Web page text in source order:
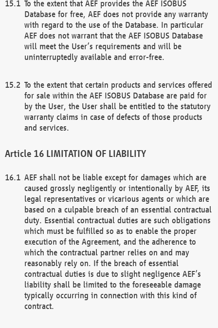
To the extent that AEF provides the AEF ISOBUS
Database for free, AEF does not provide any warranty
with regard to the use of the Database. In particular
AEF does not warrant that the AEF ISOBUS Database
will meet the User’s requirements and will be
uninterruptedly available and error-free.
To the extent that certain products and services offered
for sale within the AEF ISOBUS Database are paid for
by the User, the User shall be entitled to the statutory
warranty claims in case of defects of those products
and services.
LIMITATION OF LIABILITY
AEF shall not be liable except for damages which are
caused grossly negligently or intentionally by AEF, its
legal representatives or vicarious agents or which are
based on a culpable breach of an essential contractual
duty. Essential contractual duties are such obligations
which must be fulfilled so as to enable the proper
execution of the Agreement, and the adherence to
which the contractual partner relies on and may
reasonably rely on. If the breach of essential
contractual duties is due to slight negligence AEF’s
liability shall be limited to the foreseeable damage
typically occurring in connection with this kind of
contract.